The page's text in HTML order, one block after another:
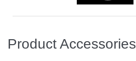
Product Accessories